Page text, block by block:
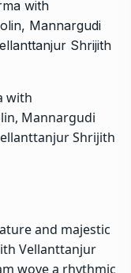
with
Mannargudi
Shrijith
and majestic
Vellanttanjur
wove a rhythmic